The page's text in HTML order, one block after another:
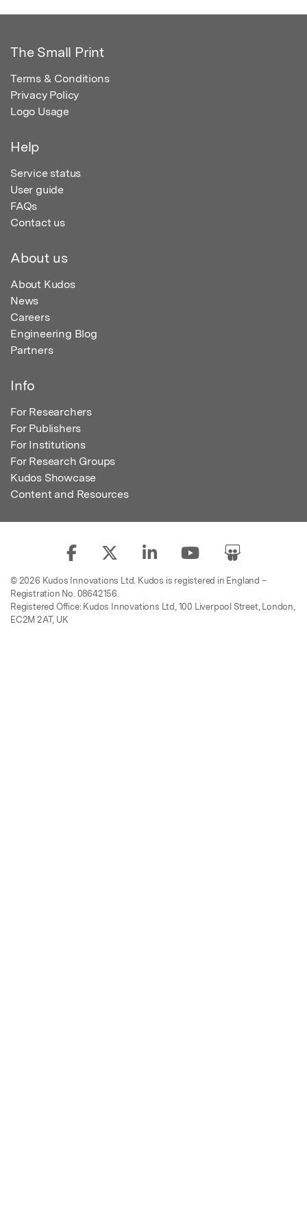
The Small Print
Terms & Conditions
Privacy Policy
Logo Usage
Help
Service status
User guide
FAQs
Contact us
About us
About Kudos
News
Careers
Engineering Blog
Partners
Info
For Researchers
For Publishers
For Institutions
For Research Groups
Kudos Showcase
Content and Resources
© 2026 Kudos Innovations Ltd. Kudos is registered in England –
Registration No. 08642156.
Registered Office: Kudos Innovations Ltd, 100 Liverpool Street, London,
EC2M 2AT, UK